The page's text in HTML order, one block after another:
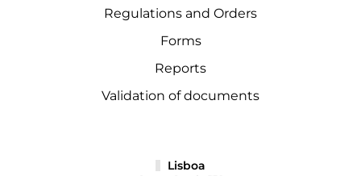
Regulations and Orders
Forms
Reports
Validation of documents
Lisboa